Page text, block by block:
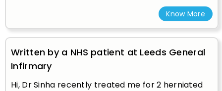
Know More
Written by a NHS patient at Leeds General
Infirmary
Hi, Dr Sinha recently treated me for 2 herniated